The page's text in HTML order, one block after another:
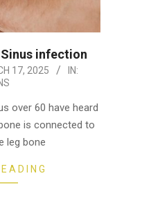
infection
17, 2025
IN:
over 60 have heard
is connected to
leg bone